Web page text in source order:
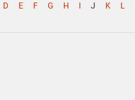
D E F G H I J K L